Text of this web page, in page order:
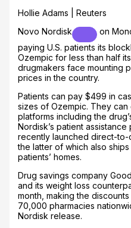
Hollie Adams | Reuters
Novo Nordisk
on
paying U.S. patients its
Ozempic for less than half
drugmakers face mounting
prices in the country.
Patients can pay $499 in
sizes of Ozempic. They
platforms including the
Nordisk’s patient
recently launched direct-to-
the latter of which also
patients’ homes.
Drug savings company
and its weight loss
month, making the
70,000 pharmacies
Nordisk release.